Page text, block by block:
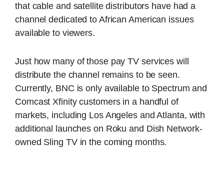
that cable and satellite distributors have had a
channel dedicated to African American issues
available to viewers.
Just how many of those pay TV services will
distribute the channel remains to be seen.
Currently, BNC is only available to Spectrum and
Comcast Xfinity customers in a handful of
markets, including Los Angeles and Atlanta, with
additional launches on Roku and Dish Network-
owned Sling TV in the coming months.